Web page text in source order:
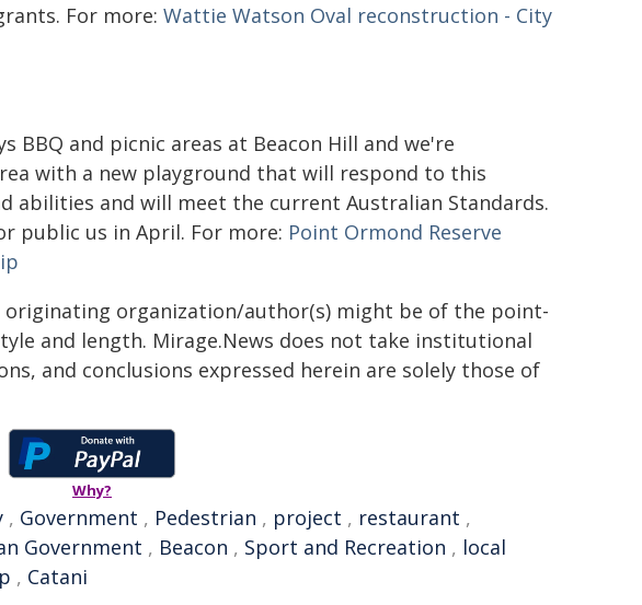
For more: Wattie Watson Oval reconstruction - City
BBQ and picnic areas at Beacon Hill and we're
with a new playground that will respond to this
abilities and will meet the current Australian Standards.
public us in April. For more: Point Ormond Reserve
originating organization/author(s) might be of the point-
and length. Mirage.News does not take institutional
and conclusions expressed herein are solely those of
Why?
, Government , Pedestrian , project , restaurant ,
Government , Beacon , Sport and Recreation , local
, Catani